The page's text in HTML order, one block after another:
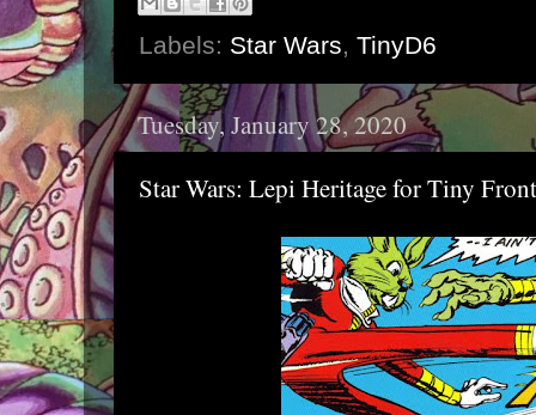
Labels: Star Wars, TinyD6
Tuesday, January 28, 2020
Star Wars: Lepi Heritage for Tiny